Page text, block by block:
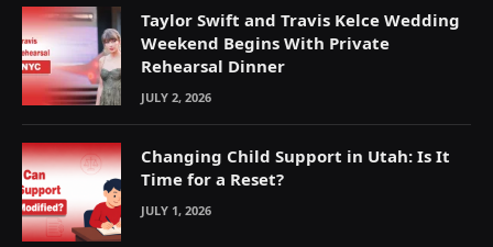
Taylor Swift and Travis Kelce Wedding
Weekend Begins With Private
Rehearsal Dinner
JULY 2, 2026
Changing Child Support in Utah: Is It
Time for a Reset?
JULY 1, 2026